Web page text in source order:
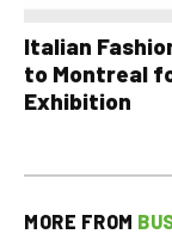
Italian
to Montreal
Exhibition
MORE FROM